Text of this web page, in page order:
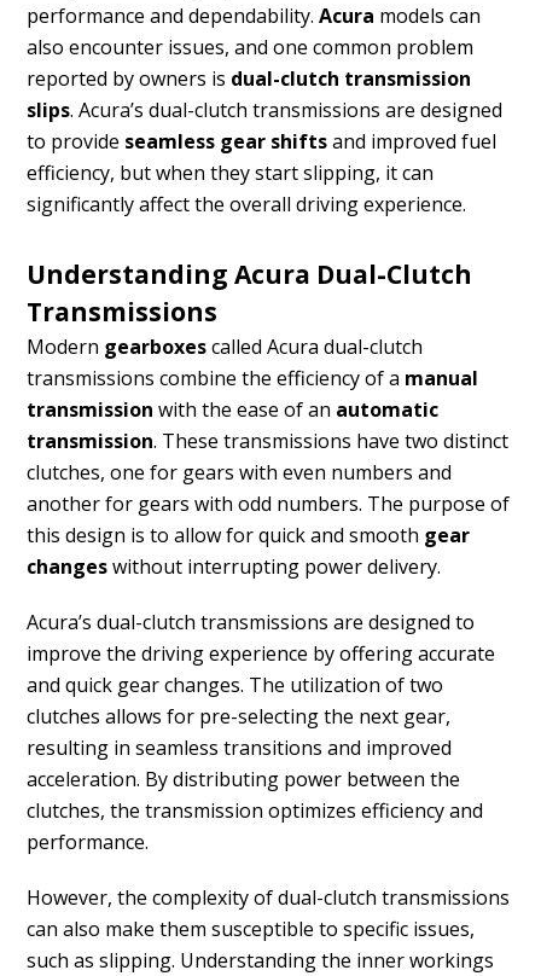
performance and dependability.Acura models can
also encounter issues, and one common problem
reported by owners is dual-clutch transmission
slips. Acura’s dual-clutch transmissions are designed
to provide seamless gear shiftsand improved fuel
efficiency, but when they start slipping, it can
significantly affect the overall driving experience.
Understanding Acura Dual-Clutch
Transmissions
Modern gearboxescalled Acura dual-clutch
transmissions combine the efficiency of a manual
transmission with the ease of an automatic
transmission. These transmissions have two distinct
clutches, one for gears with even numbers and
another for gears with odd numbers. The purpose of
this design is to allow for quick and smooth gear
changeswithout interrupting power delivery.
Acura’s dual-clutch transmissions are designed to
improve the driving experience by offering accurate
and quick gear changes. The utilization of two
clutches allows for pre-selecting the next gear,
resulting in seamless transitions and improved
acceleration. By distributing power between the
clutches, the transmission optimizes efficiency and
performance.
However, the complexity of dual-clutch transmissions
can also make them susceptible to specific issues,
such as slipping. Understanding the inner workings